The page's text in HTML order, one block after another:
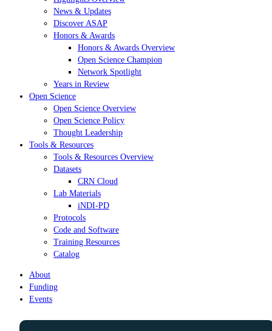
News & Updates
Discover ASAP
Honors & Awards
Honors & Awards Overview
Open Science Champion
Network Spotlight
Years in Review
Open Science
Open Science Overview
Open Science Policy
Thought Leadership
Tools & Resources
Tools & Resources Overview
Datasets
CRN Cloud
Lab Materials
iNDI-PD
Protocols
Code and Software
Training Resources
Catalog
About
Funding
Events